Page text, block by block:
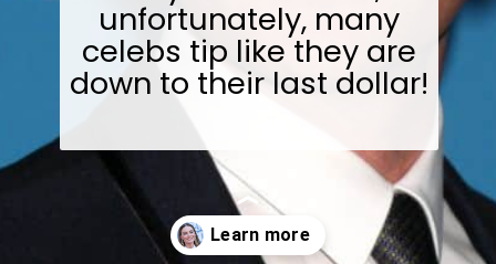
unfortunately, many
celebs tip like they are
down to their last dollar!